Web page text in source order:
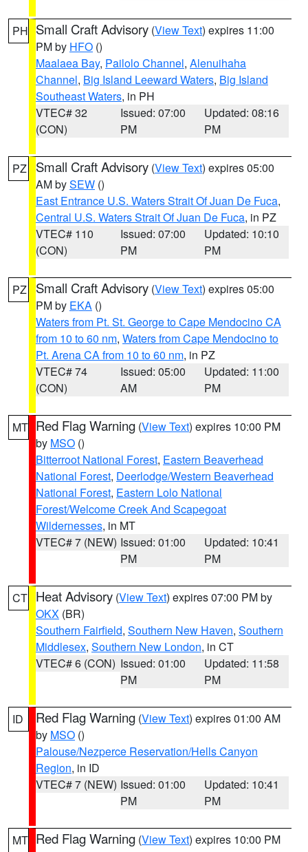
PH Small Craft Advisory (View Text) expires 11:00
PM by HFO ()
Maalaea Bay, Pailolo Channel, Alenuihaha
Channel, Big Island Leeward Waters, Big Island
Southeast Waters, in PH
VTEC# 32
(CON)
Issued: 07:00
PM
Updated: 08:16
PM
PZ Small Craft Advisory (View Text) expires 05:00
AM bySEW ()
East Entrance U.S. Waters Strait Of Juan De Fuca,
Central U.S. Waters Strait Of Juan De Fuca, in PZ
VTEC# 110
(CON)
Issued: 07:00
PM
Updated: 10:10
PM
PZ Small Craft Advisory (View Text) expires 05:00
PM by EKA ()
Waters from Pt. St. George to Cape Mendocino CA
from 10 to 60 nm, Waters from Cape Mendocino to
Pt. Arena CA from 10 to 60 nm, in PZ
VTEC# 74
(CON)
Issued: 05:00
AM
Updated: 11:00
PM
MT Red Flag Warning (View Text) expires 10:00 PM
by MSO ()
Bitterroot National Forest, Eastern Beaverhead
National Forest, Deerlodge/Western Beaverhead
National Forest, Eastern Lolo National
Forest/Welcome Creek And Scapegoat
Wildernesses, in MT
VTEC# 7 (NEW) Issued: 01:00
PM
Updated: 10:41
PM
CT Heat Advisory (View Text) expires 07:00 PM by
OKX (BR)
Southern Fairfield, Southern New Haven, Southern
Middlesex, Southern New London, in CT
VTEC# 6 (CON) Issued: 01:00
PM
Updated: 11:58
PM
ID Red Flag Warning (View Text) expires 01:00 AM
by MSO ()
Palouse/Nezperce Reservation/Hells Canyon
Region, in ID
VTEC# 7 (NEW) Issued: 01:00
PM
Updated: 10:41
PM
MT Red Flag Warning (View Text) expires 10:00 PM